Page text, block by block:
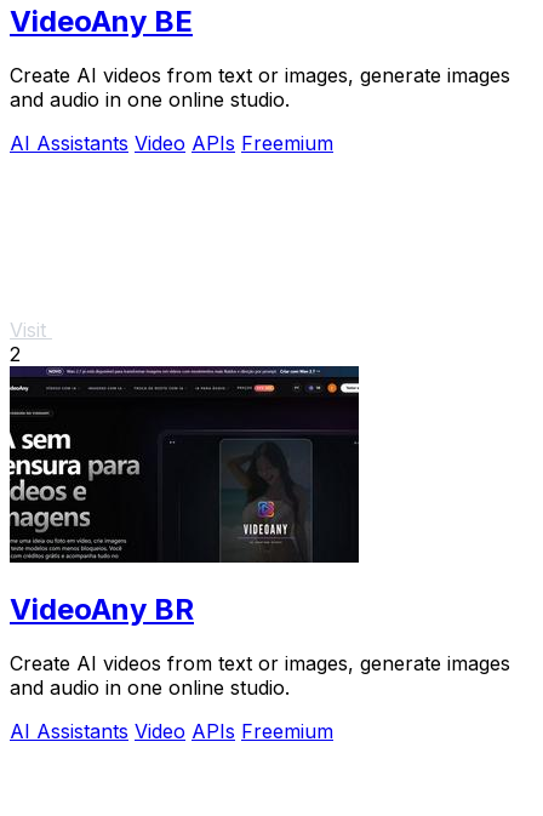
VideoAny BE
Create AI videos from text or images, generate images
and audio in one online studio.
AI Assistants Video APIs Freemium
Visit
2
VideoAny BR
Create AI videos from text or images, generate images
and audio in one online studio.
AI Assistants Video APIs Freemium